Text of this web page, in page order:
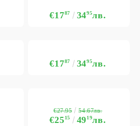
€1787 3495лв.
€1787 3495лв.
€2515 4919лв.
€27.95 54.67лв.